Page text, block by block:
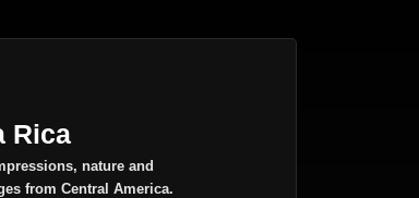
Rica
nature and
from Central America.